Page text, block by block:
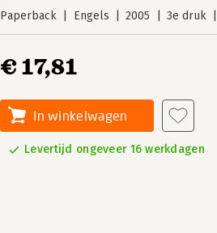
Paperback Engels 2005 3e druk
€ 17,81
In winkelwagen
Levertijd ongeveer 16 werkdagen